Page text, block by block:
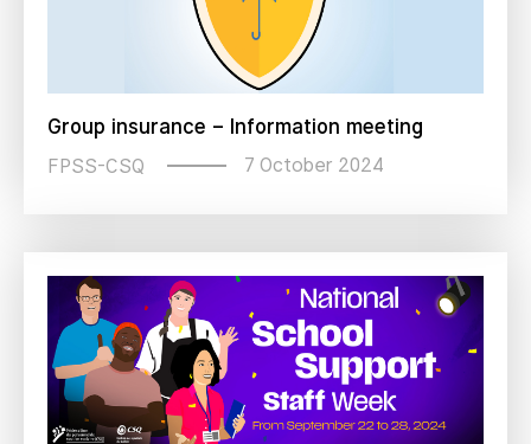
Group insurance – Information meeting
FPSS-CSQ 7 October 2024